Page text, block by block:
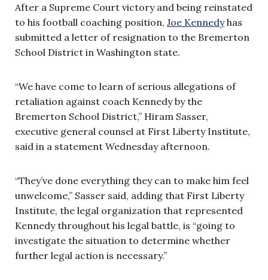
After a Supreme Court victory and being reinstated
to his football coaching position, Joe Kennedyhas
submitted a letter of resignation to the Bremerton
School District in Washington state.
“We have come to learn of serious allegations of
retaliation against coach Kennedy by the
Bremerton School District,” Hiram Sasser,
executive general counsel at First Liberty Institute,
said in a statement Wednesday afternoon.
“They’ve done everything they can to make him feel
unwelcome,” Sasser said, adding that First Liberty
Institute, the legal organization that represented
Kennedy throughout his legal battle, is “going to
investigate the situation to determine whether
further legal action is necessary.”